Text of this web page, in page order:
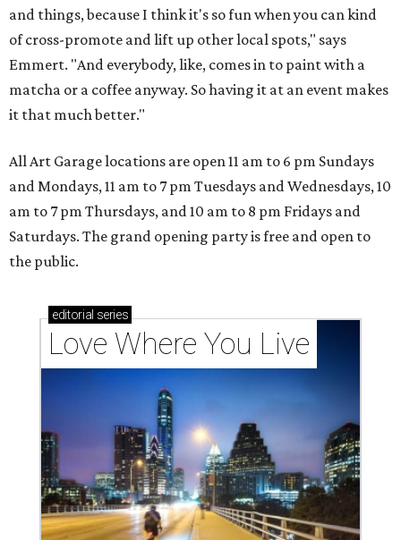
and things, because I think it's so fun when you can kind
of cross-promote and lift up other local spots," says
Emmert. "And everybody, like, comes in to paint with a
matcha or a coffee anyway. So having it at an event makes
it that much better."
All Art Garage locations are open 11 am to 6 pm Sundays
and Mondays, 11 am to 7 pm Tuesdays and Wednesdays, 10
am to 7 pm Thursdays, and 10 am to 8 pm Fridays and
Saturdays. The grand opening party is free and open to
the public.
editorial series
Love Where You Live